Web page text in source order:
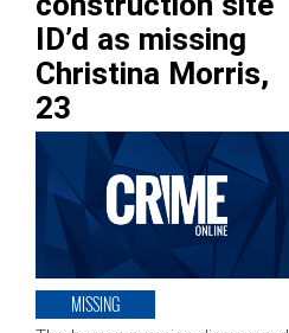
ID’d as missing
Christina Morris,
23
MISSING